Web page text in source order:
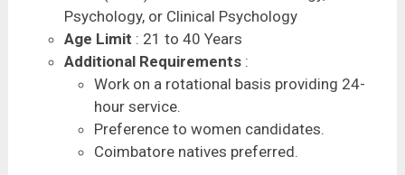
Psychology, or Clinical Psychology
Age Limit : 21 to 40 Years
Additional Requirements :
Work on a rotational basis providing 24-
hour service.
Preference to women candidates.
Coimbatore natives preferred.